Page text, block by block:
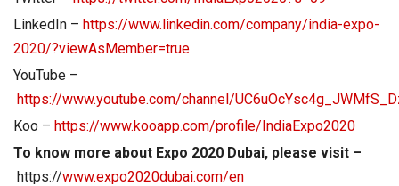
LinkedIn – https://www.linkedin.com/company/india-expo-
2020/?viewAsMember=true
YouTube –
https://www.youtube.com/channel/
Koo – https://www.kooapp.com/profile/IndiaExpo2020
To know more about Expo 2020 Dubai, please visit –
https://www.expo2020dubai.com/en